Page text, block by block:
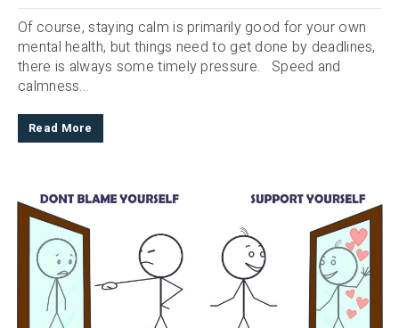
Of course, staying calm is primarily good for your own
mental health, but things need to get done by deadlines,
there is always some timely pressure. Speed and
calmness...
Read More